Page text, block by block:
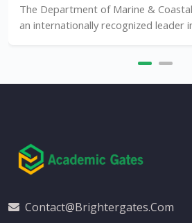
The Department of Marine & Coastal
an internationally recognized leader
Contact@brightergates.com